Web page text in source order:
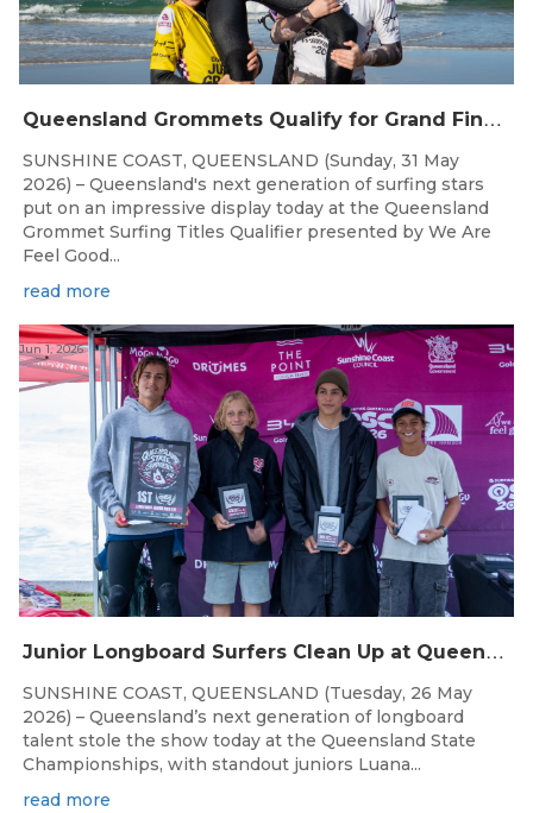
Q
ueensland Grommets Qualify for Grand Final Showdown
SUNSHINE COAST, QUEENSLAND (Sunday, 31 May
2026) – Queensland's next generation of surfing stars
put on an impressive display today at the Queensland
Grommet Surfing Titles Qualifier presented by We Are
Feel Good...
read more
J
unior Longboard Surfers Clean Up at Queensland State Championships
Jun 1, 2026
SUNSHINE COAST, QUEENSLAND (Tuesday, 26 May
2026) – Queensland’s next generation of longboard
talent stole the show today at the Queensland State
Championships, with standout juniors Luana...
read more